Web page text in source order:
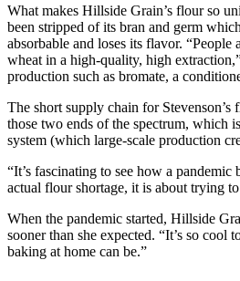
What makes Hillside Grain’s flour so
been stripped of its bran and germ
absorbable and loses its flavor.
wheat in a high-quality, high
production such as bromate, a
The short supply chain for Stevenson’s
those two ends of the spectrum, which
system (which large-scale production
“It’s fascinating to see how a
actual flour shortage, it is about trying
When the pandemic started, Hillside
sooner than she expected. “It’s so
baking at home can be.”